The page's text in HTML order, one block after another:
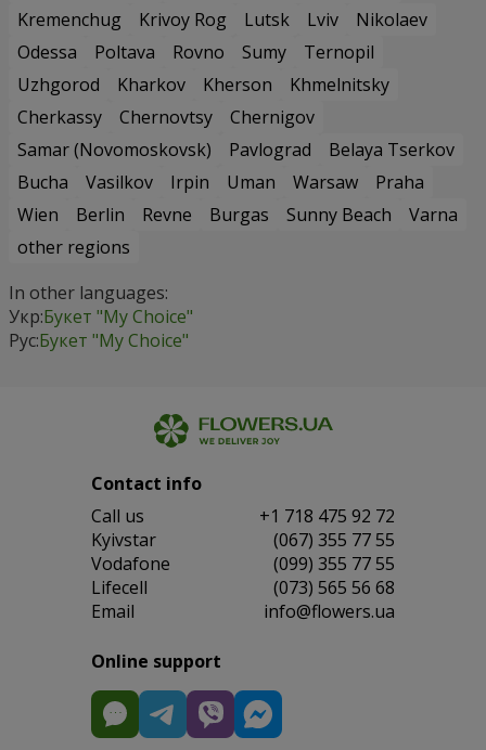
Kremenchug
Krivoy Rog Lutsk Lviv
Nikolaev
Odessa
Poltava Rovno Sumy
Ternopil
Uzhgorod
Kharkov Kherson
Khmelnitsky
Cherkassy
Chernovtsy
Chernigov
Samar (Novomoskovsk)
Pavlograd
Belaya Tserkov
Bucha
Vasilkov Irpin Uman Warsaw
Praha
Wien
Berlin Revne Burgas Sunny Beach
Varna
other regions
In other languages:
Укр:Букет "My Choice"
Рус:Букет "My Choice"
Contact info
Сall us
+1 718 475 92 72
Kyivstar
(067) 355 77 55
Vodafone
(099) 355 77 55
Lifecell
(073) 565 56 68
Email
info@flowers.ua
Online support